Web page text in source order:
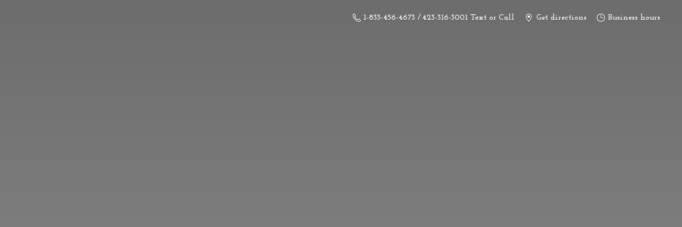
1-833-456-4673 / 423-316-3001 Text or Call Get directions Business hours